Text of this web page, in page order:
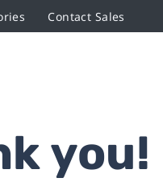
Contact Sales
you!